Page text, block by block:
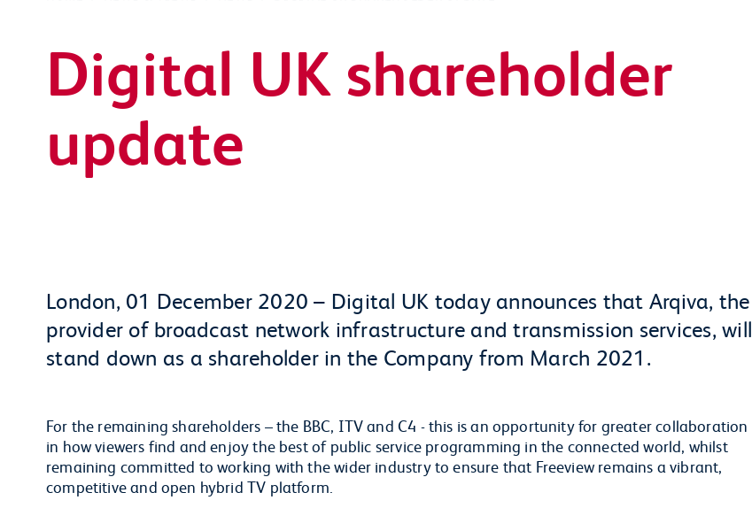
Digital UK shareholder
update
London, 01 December 2020 – Digital UK today announces that Arqiva, the
provider of broadcast network infrastructure and transmission services, will
stand down as a shareholder in the Company from March 2021.
For the remaining shareholders – the BBC, ITV and C4 - this is an opportunity for greater collaboration
in how viewers find and enjoy the best of public service programming in the connected world, whilst
remaining committed to working with the wider industry to ensure that Freeview remains a vibrant,
competitive and open hybrid TV platform.